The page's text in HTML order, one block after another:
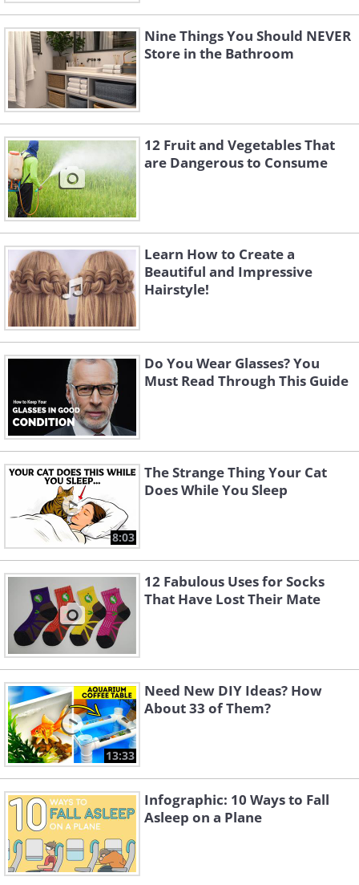
Nine Things You Should NEVER
Store in the Bathroom
12 Fruit and Vegetables That
are Dangerous to Consume
Learn How to Create a
Beautiful and Impressive
Hairstyle!
Do You Wear Glasses? You
Must Read Through This Guide
8:03
The Strange Thing Your Cat
Does While You Sleep
12 Fabulous Uses for Socks
That Have Lost Their Mate
13:33
Need New DIY Ideas? How
About 33 of Them?
Infographic: 10 Ways to Fall
Asleep on a Plane